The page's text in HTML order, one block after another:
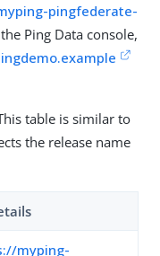
pingfederate-
Ping Data console,
table is similar to
the release name
myping-